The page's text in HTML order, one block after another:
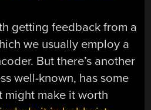
getting feedback from a
we usually employ a
But there’s another
well-known, has some
might make it worth